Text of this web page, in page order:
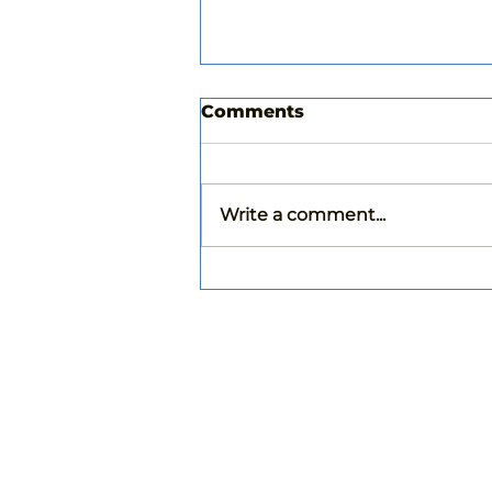
Comments
Write a comment...